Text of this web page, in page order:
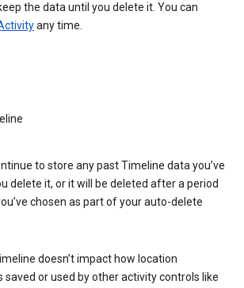
the data until you delete it. You can
any time.
to store any past Timeline data you’ve
delete it, or it will be deleted after a period
chosen as part of your auto-delete
doesn’t impact how location
or used by other activity controls like